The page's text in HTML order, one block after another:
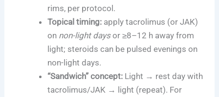
rims, per protocol.
Topical timing: apply tacrolimus (or JAK)
on non-light daysor ≥8–12 h away from
light; steroids can be pulsed evenings on
non-light days.
“Sandwich” concept: Light → rest day with
tacrolimus/JAK → light (repeat). For